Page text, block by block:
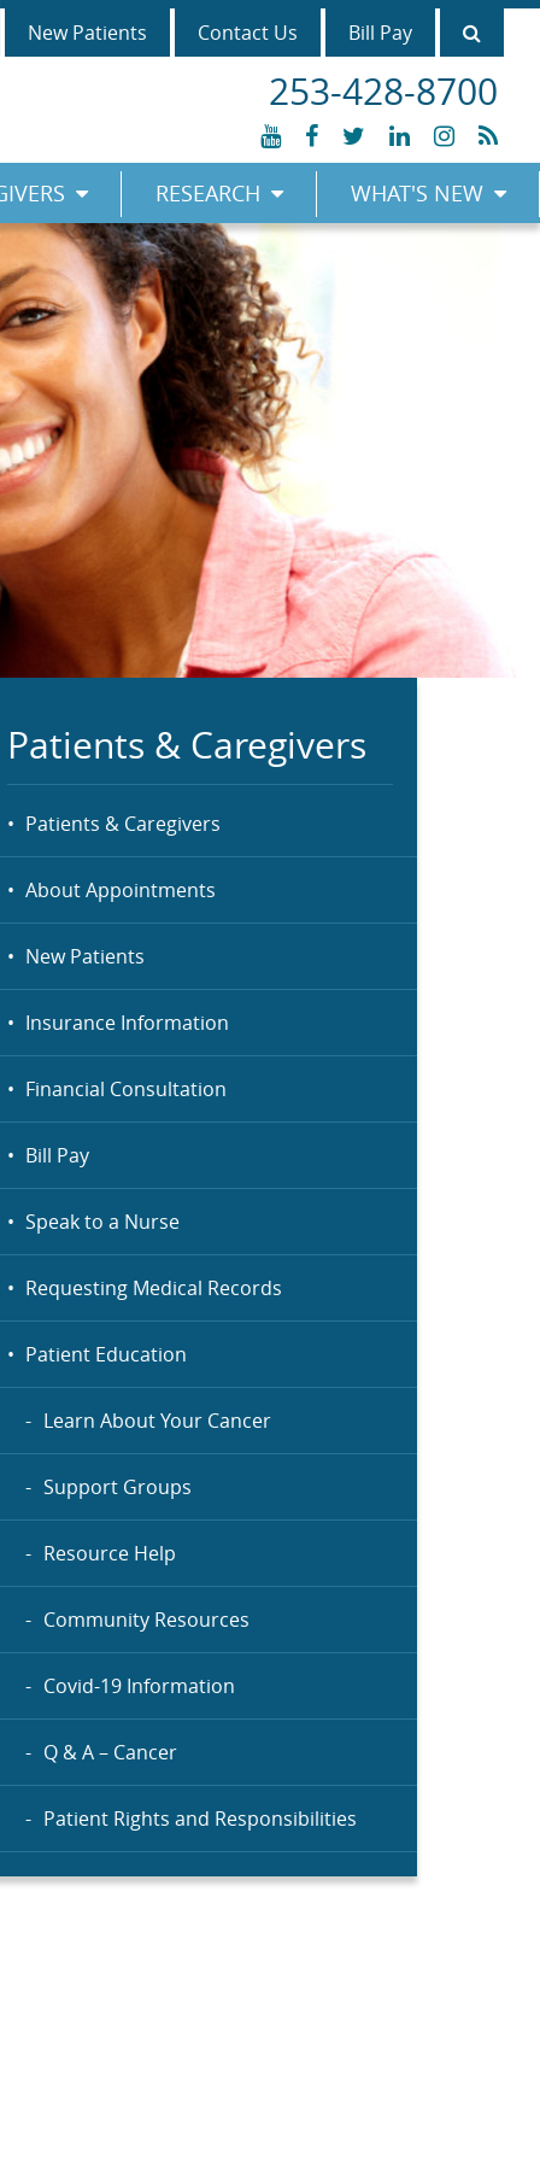
New Patients Contact Us Bill Pay
253-428-8700
YouTube
Facebook
TwitterLinkedInRSS
RESEARCH WHAT'S NEW
Patients & Caregivers
Patients & Caregivers
About Appointments
New Patients
Insurance Information
Financial Consultation
Bill Pay
Speak to a Nurse
Requesting Medical Records
Patient Education
Learn About Your Cancer
Support Groups
Resource Help
Community Resources
Covid-19 Information
Q & A – Cancer
Patient Rights and Responsibilities